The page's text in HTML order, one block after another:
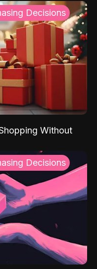
Decisions
Without
Decisions